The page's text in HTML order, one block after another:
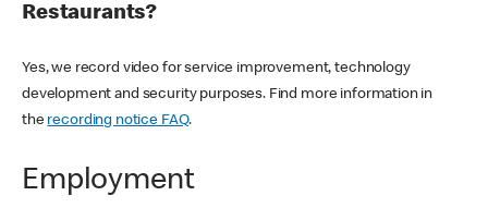
Restaurants?
Yes, we record video for service improvement, technology
development and security purposes. Find more information in
the recording notice FAQ.
Employment